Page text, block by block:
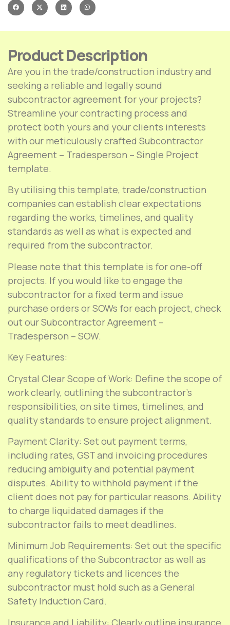
Product Description
Are you in the trade/construction industry and
seeking a reliable and legally sound
subcontractor agreement for your projects?
Streamline your contracting process and
protect both yours and your clients interests
with our meticulously crafted Subcontractor
Agreement – Tradesperson – Single Project
template.
By utilising this template, trade/construction
companies can establish clear expectations
regarding the works, timelines, and quality
standards as well as what is expected and
required from the subcontractor.
Please note that this template is for one-off
projects. If you would like to engage the
subcontractor for a fixed term and issue
purchase orders or SOWs for each project, check
out our Subcontractor Agreement –
Tradesperson – SOW.
Key Features:
Crystal Clear Scope of Work: Define the scope of
work clearly, outlining the subcontractor’s
responsibilities, on site times, timelines, and
quality standards to ensure project alignment.
Payment Clarity: Set out payment terms,
including rates, GST and invoicing procedures
reducing ambiguity and potential payment
disputes. Ability to withhold payment if the
client does not pay for particular reasons. Ability
to charge liquidated damages if the
subcontractor fails to meet deadlines.
Minimum Job Requirements: Set out the specific
qualifications of the Subcontractor as well as
any regulatory tickets and licences the
subcontractor must hold such as a General
Safety Induction Card.
Insurance and Liability: Clearly outline insurance